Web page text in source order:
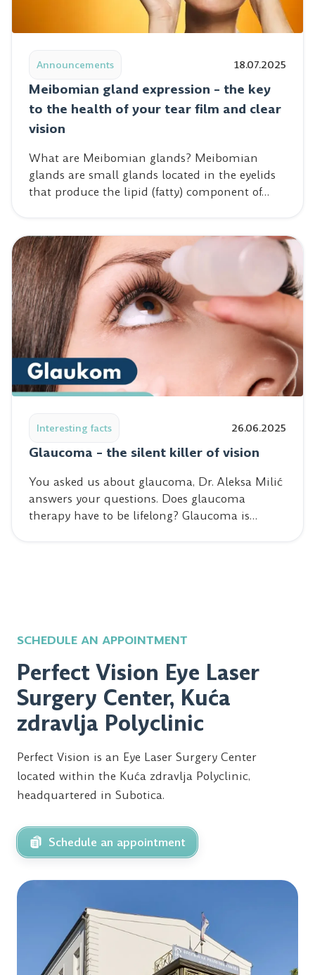
Announcements 18.07.2025
Meibomian gland expression – the key
to the health of your tear film and clear
vision
What are Meibomian glands? Meibomian
glands are small glands located in the eyelids
that produce the lipid (fatty) component of…
Interesting facts 26.06.2025
Glaucoma – the silent killer of vision
You asked us about glaucoma, Dr. Aleksa Milić
answers your questions. Does glaucoma
therapy have to be lifelong? Glaucoma is…
SCHEDULE AN APPOINTMENT
Perfect Vision Eye Laser
Surgery Center, Kuća
zdravlja Polyclinic
Perfect Vision is an Eye Laser Surgery Center
located within the Kuća zdravlja Polyclinic,
headquartered in Subotica.
Schedule an appointment